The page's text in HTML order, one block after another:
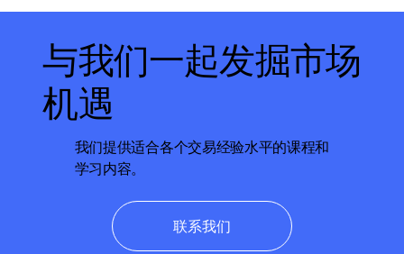
与我们一起发掘市场
机遇
我们提供适合各个交易经验水平的课程和
学习内容。
联系我们